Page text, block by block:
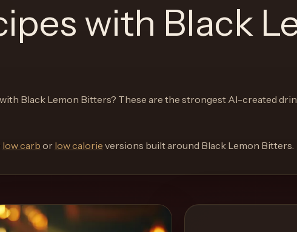
with Black
Black Lemon Bitters? These are the strongest AI-created
low carb or low calorie versions built around Black Lemon Bitters.